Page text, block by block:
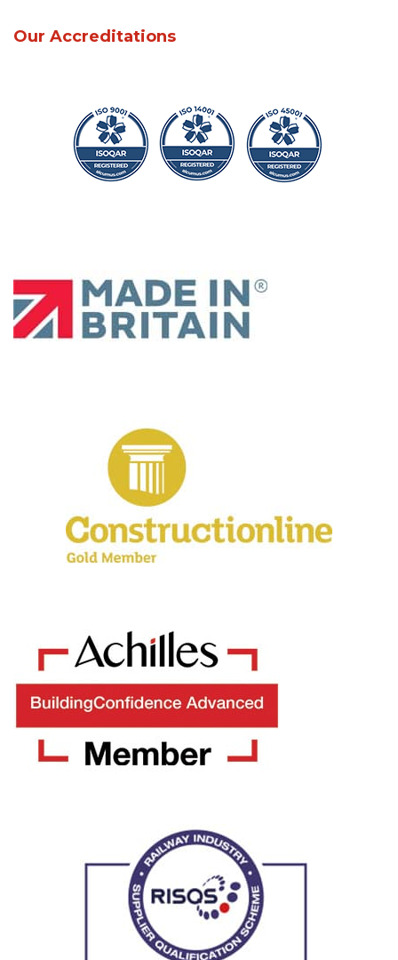
Our Accreditations